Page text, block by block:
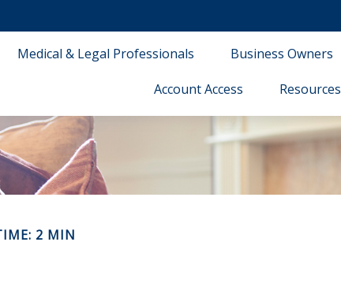
Medical & Legal Professionals Business Owners
Account Access Resources
2 MIN